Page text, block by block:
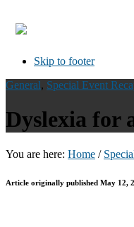
Skip to footer
General, Special Event
Dyslexia for
You are here: Home /
Article originally published May 12,